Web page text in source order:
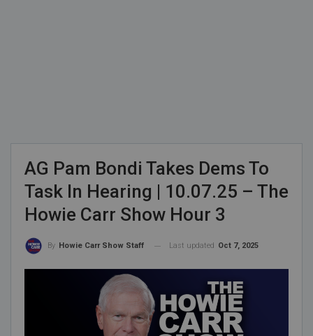
AG Pam Bondi Takes Dems To
Task In Hearing | 10.07.25 – The
Howie Carr Show Hour 3
By Howie Carr Show Staff Last updated Oct 7, 2025